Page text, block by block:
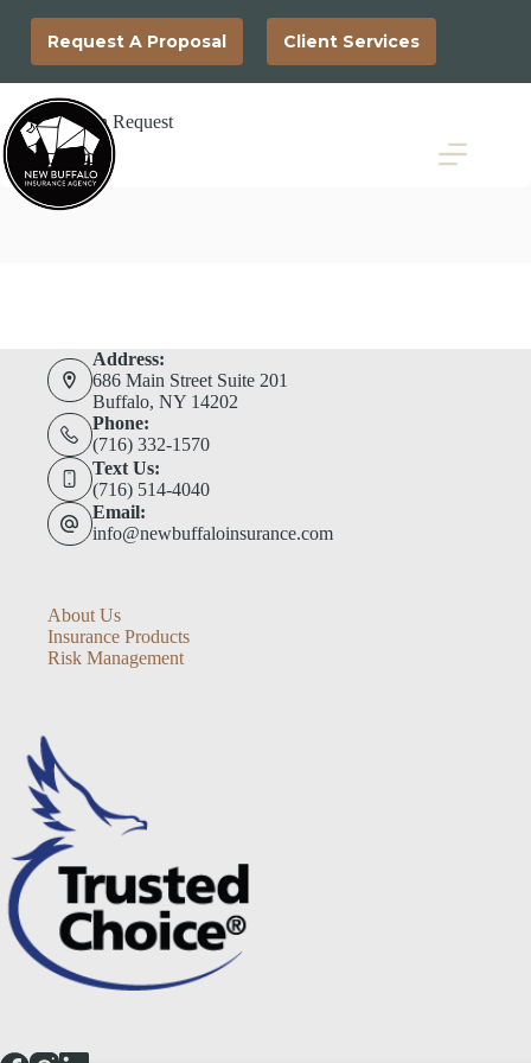
contentRequest A Proposal Client Services
Loss Run Request
Address:
686 Main Street Suite 201
Buffalo, NY 14202
Phone:
(716) 332-1570
Text Us:
(716) 514-4040
Email:
info@newbuffaloinsurance.com
About Us
Insurance Products
Risk Management